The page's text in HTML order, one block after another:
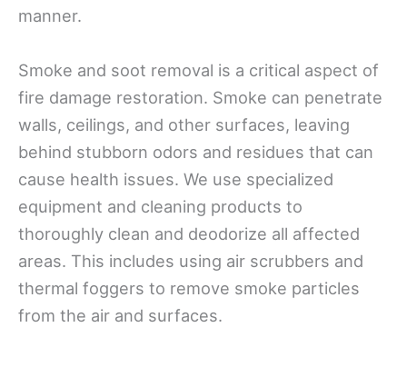
manner.
Smoke and soot removal is a critical aspect of
fire damage restoration. Smoke can penetrate
walls, ceilings, and other surfaces, leaving
behind stubborn odors and residues that can
cause health issues. We use specialized
equipment and cleaning products to
thoroughly clean and deodorize all affected
areas. This includes using air scrubbers and
thermal foggers to remove smoke particles
from the air and surfaces.